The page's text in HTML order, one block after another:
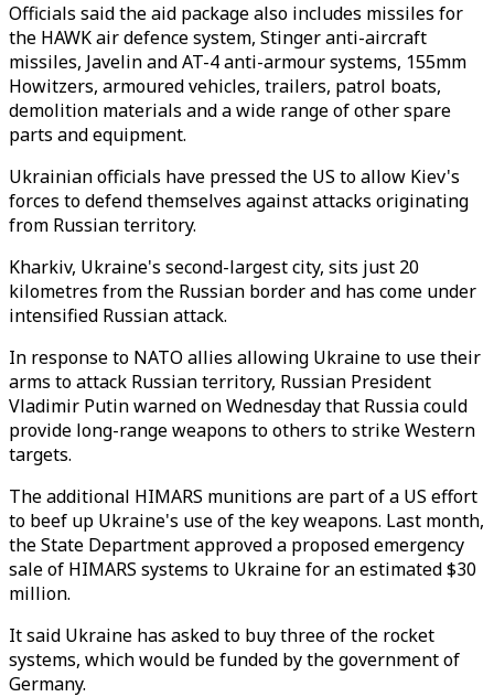
Officials said the aid package also includes missiles for
the HAWK air defence system, Stinger anti-aircraft
missiles, Javelin and AT-4 anti-armour systems, 155mm
Howitzers, armoured vehicles, trailers, patrol boats,
demolition materials and a wide range of other spare
parts and equipment.
Ukrainian officials have pressed the US to allow Kiev's
forces to defend themselves against attacks originating
from Russian territory.
Kharkiv, Ukraine's second-largest city, sits just 20
kilometres from the Russian border and has come under
intensified Russian attack.
In response to NATO allies allowing Ukraine to use their
arms to attack Russian territory, Russian President
Vladimir Putin warned on Wednesday that Russia could
provide long-range weapons to others to strike Western
targets.
The additional HIMARS munitions are part of a US effort
to beef up Ukraine's use of the key weapons. Last month,
the State Department approved a proposed emergency
sale of HIMARS systems to Ukraine for an estimated $30
million.
It said Ukraine has asked to buy three of the rocket
systems, which would be funded by the government of
Germany.